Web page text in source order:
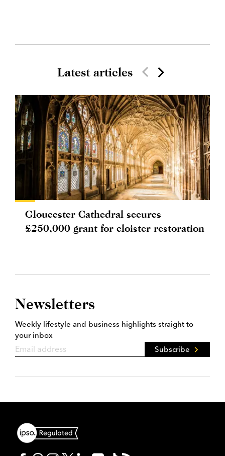
Latest articles
Gloucester Cathedral secures
£250,000 grant for cloister restoration
Newsletters
Weekly lifestyle and business highlights straight to
your inbox
Subscribe